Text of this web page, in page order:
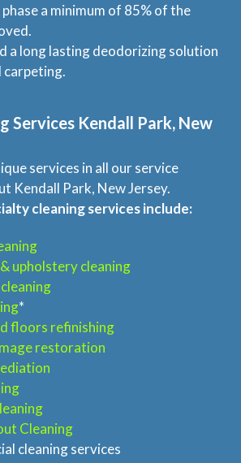
Home
Services
About
a minimum of 85% of the
a long lasting deodorizing solution
carpeting.
Services Kendall Park, New
services in all our service
Kendall Park, New Jersey.
cleaning services include:
upholstery cleaning
*
floors refinishing
restoration
Cleaning
cleaning services